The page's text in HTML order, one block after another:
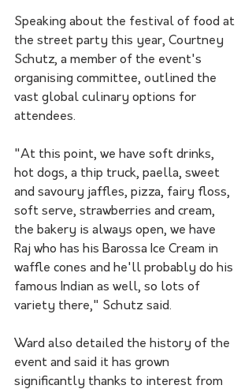
Speaking about the festival of food at
the street party this year, Courtney
Schutz, a member of the event's
organising committee, outlined the
vast global culinary options for
attendees.
"At this point, we have soft drinks,
hot dogs, a thip truck, paella, sweet
and savoury jaffles, pizza, fairy floss,
soft serve, strawberries and cream,
the bakery is always open, we have
Raj who has his Barossa Ice Cream in
waffle cones and he'll probably do his
famous Indian as well, so lots of
variety there," Schutz said.
Ward also detailed the history of the
event and said it has grown
significantly thanks to interest from